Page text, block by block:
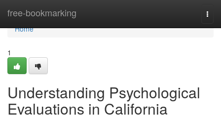
free-bookmarking
Home
Home
1
Understanding Psychological
Evaluations in California